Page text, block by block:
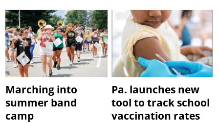
Marching into
summer band
camp
Pa. launches new
tool to track school
vaccination rates